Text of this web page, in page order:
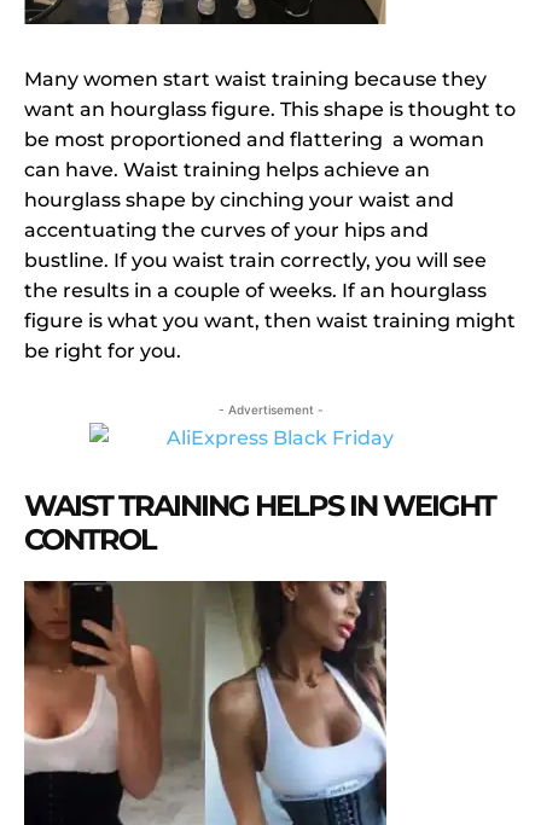
Many women start waist training because they
want an hourglass figure. This shape is thought to
be most proportioned and flattering a woman
can have. Waist training helps achieve an
hourglass shape by cinching your waist and
accentuating the curves of your hips and
bustline. If you waist train correctly, you will see
the results in a couple of weeks. If an hourglass
figure is what you want, then waist training might
be right for you.
- Advertisement -
WAIST TRAINING HELPS IN WEIGHT
CONTROL